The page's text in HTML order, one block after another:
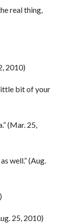
real thing,
2010)
bit of your
(Mar. 25,
well.” (Aug.
25, 2010)